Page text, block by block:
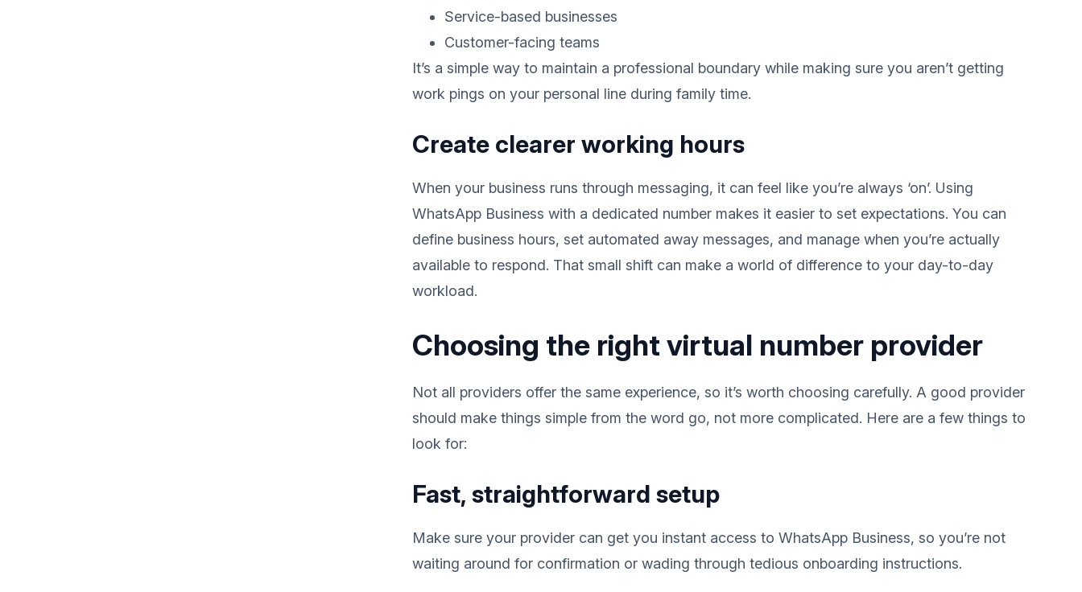
Service-based businesses
Customer-facing teams
It’s a simple way to maintain a professional boundary while making sure you aren’t getting
work pings on your personal line during family time.
Create clearer working hours
When your business runs through messaging, it can feel like you’re always ‘on’. Using
WhatsApp Business with a dedicated number makes it easier to set expectations. You can
define business hours, set automated away messages, and manage when you’re actually
available to respond. That small shift can make a world of difference to your day-to-day
workload.
Choosing the right virtual number provider
Not all providers offer the same experience, so it’s worth choosing carefully. A good provider
should make things simple from the word go, not more complicated. Here are a few things to
look for:
Fast, straightforward setup
Make sure your provider can get you instant access to WhatsApp Business, so you’re not
waiting around for confirmation or wading through tedious onboarding instructions.